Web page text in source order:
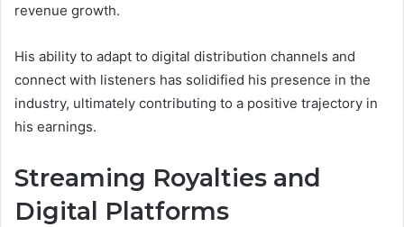
revenue growth.
His ability to adapt to digital distribution channels and
connect with listeners has solidified his presence in the
industry, ultimately contributing to a positive trajectory in
his earnings.
Streaming Royalties and
Digital Platforms